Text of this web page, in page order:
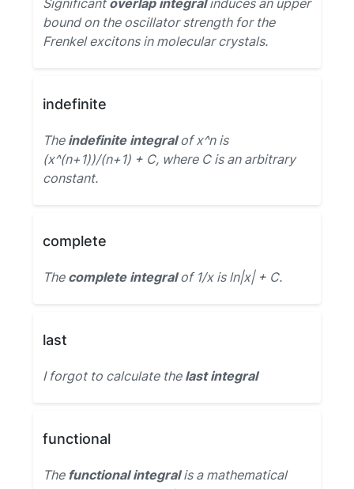
Significant overlap integralinduces an upper
bound on the oscillator strength for the
Frenkel excitons in molecular crystals.
indefinite
The indefinite integralof x^n is
(x^(n+1))/(n+1) + C, where C is an arbitrary
constant.
complete
The complete integralof 1/x is ln|x| + C.
last
I forgot to calculate the last integral
functional
The functional integralis a mathematical